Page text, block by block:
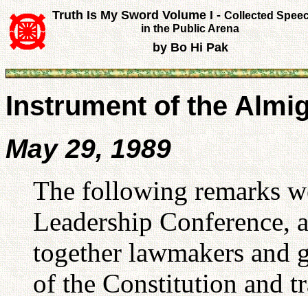
Truth Is My Sword Volume I -Collected
in the Public Arena
by Bo Hi Pak
Instrument of the
May 29, 1989
The following remarks
Leadership Conference,
together lawmakers and
of the Constitution and